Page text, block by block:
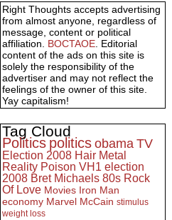
Right Thoughts accepts advertising
from almost anyone, regardless of
message, content or political
affiliation. BOCTAOE. Editorial
content of the ads on this site is
solely the responsibility of the
advertiser and may not reflect the
feelings of the owner of this site.
Yay capitalism!
Tag Cloud
Politics politics obama TV
Election 2008 Hair Metal
Reality Poison VH1 election
2008 Bret Michaels 80s Rock
Of Love Movies Iron Man
economy Marvel McCain stimulus
weight loss